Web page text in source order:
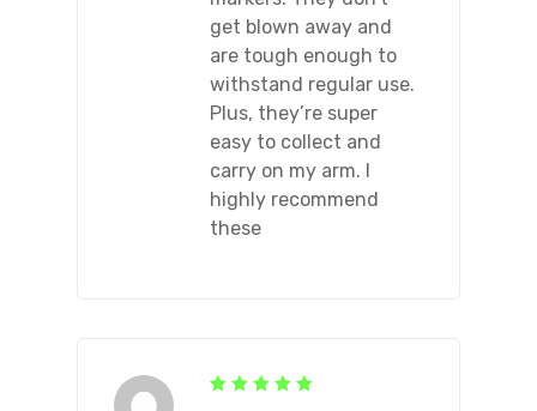
get blown away and
are tough enough to
withstand regular use.
Plus, they’re super
easy to collect and
carry on my arm. I
highly recommend
these